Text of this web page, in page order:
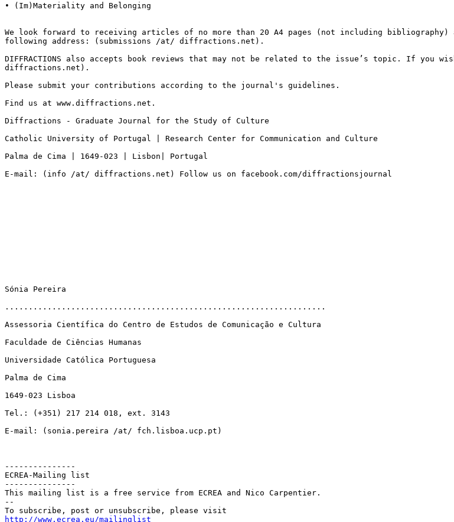
• (Im)Materiality and Belonging
We look forward to receiving articles of no more than 20 A4 pages (not including bibliography)
following address: (submissions /at/ diffractions.net).
DIFFRACTIONS also accepts book reviews that may not be related to the issue’s topic. If you
diffractions.net).
Please submit your contributions according to the journal's guidelines.
Find us at www.diffractions.net.
Diffractions - Graduate Journal for the Study of Culture
Catholic University of Portugal | Research Center for Communication and Culture
Palma de Cima | 1649-023 | Lisbon| Portugal
E-mail: (info /at/ diffractions.net) Follow us on facebook.com/diffractionsjournal
Sónia Pereira
....................................................................
Assessoria Científica do Centro de Estudos de Comunicação e Cultura
Faculdade de Ciências Humanas
Universidade Católica Portuguesa
Palma de Cima
1649-023 Lisboa
Tel.: (+351) 217 214 018, ext. 3143
E-mail: (sonia.pereira /at/ fch.lisboa.ucp.pt)
---------------
ECREA-Mailing list
---------------
This mailing list is a free service from ECREA and Nico Carpentier.
--
http://www.ecrea.eu/mailinglist